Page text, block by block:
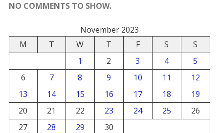
NO COMMENTS TO SHOW.
November 2023
M
T W T F S
S
1
2 3 4
5
6
7 8 9 10 11
12
13
14 15 16 17 18
19
20
21 22 23 24 25
26
27
28 29
30